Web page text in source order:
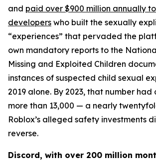
and paid over $900 million annually
developers who built the sexually
“experiences” that pervaded the
own mandatory reports to the
Missing and Exploited Children
instances of suspected child sexual
2019 alone. By 2023, that number
more than 13,000 — a nearly
Roblox’s alleged safety investments
reverse.
Discord, with over 200 million